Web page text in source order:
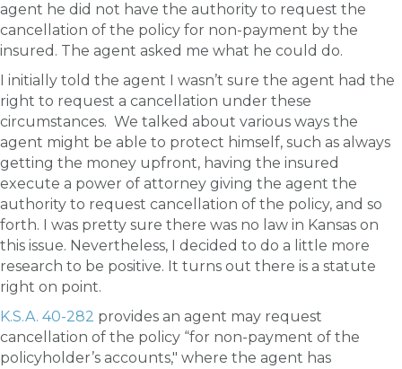
agent he did not have the authority to request the
cancellation of the policy for non-payment by the
insured. The agent asked me what he could do.
I initially told the agent I wasn’t sure the agent had the
right to request a cancellation under these
circumstances. We talked about various ways the
agent might be able to protect himself, such as always
getting the money upfront, having the insured
execute a power of attorney giving the agent the
authority to request cancellation of the policy, and so
forth. I was pretty sure there was no law in Kansas on
this issue. Nevertheless, I decided to do a little more
research to be positive. It turns out there is a statute
right on point.
K.S.A. 40-282 provides an agent may request
cancellation of the policy “for non-payment of the
policyholder’s accounts," where the agent has